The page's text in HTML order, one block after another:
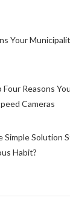
Your
Four Reasons
Cameras
Simple Solution
Habit?